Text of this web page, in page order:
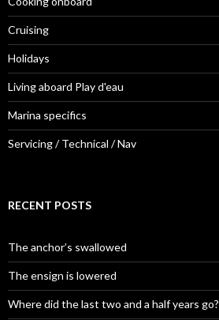
Cruising
Holidays
Living aboard Play d'eau
Marina specifics
Servicing / Technical / Nav
RECENT POSTS
The anchor’s swallowed
The ensign is lowered
Where did the last two and a half years go?